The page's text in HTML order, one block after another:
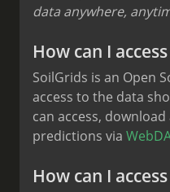
data anywhere,
How can I
SoilGrids is an Open
access to the data
can access,
predictions via
How can I